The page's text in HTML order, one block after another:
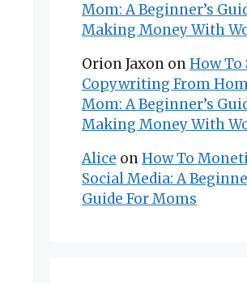
Mom: A Beginner’s
Making Money With
Orion Jaxon onHow To
Copywriting From
Mom: A Beginner’s
Making Money With
Alice onHow To
Social Media: A
Guide For Moms